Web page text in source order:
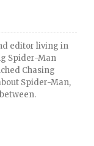
editor living in
Spider-Man
Chasing
Spider-Man,